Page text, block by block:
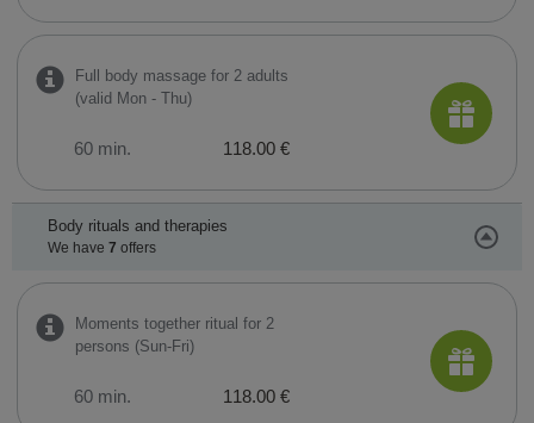
Full body massage for 2 adults
(valid Mon - Thu)
60 min. 118.00 €
Body rituals and therapies
We have 7 offers
Moments together ritual for 2
persons (Sun-Fri)
60 min. 118.00 €